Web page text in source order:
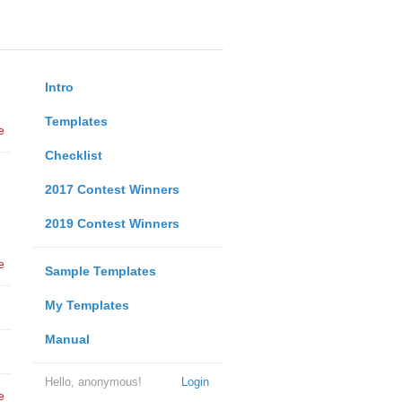
Intro
Templates
Checklist
2017 Contest Winners
2019 Contest Winners
Sample Templates
My Templates
Manual
Login
Hello, anonymous!